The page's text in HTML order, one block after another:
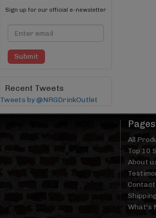
Sign up for our official e-newsletter
Submit
Recent Tweets
Tweets by @NRGDrinkOutlet
Pages
All
Top 10
About
What's